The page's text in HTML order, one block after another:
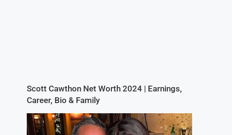
Scott Cawthon Net Worth 2024 | Earnings,
Career, Bio & Family